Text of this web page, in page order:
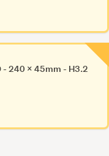
- 240 x 45mm - H3.2